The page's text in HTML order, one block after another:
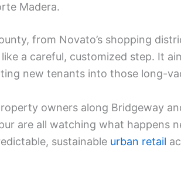
Madera.
from Novato’s shopping
a careful, customized step. It
new tenants into those long-
owners along Bridgeway
are all watching what happens
sustainable urban retail